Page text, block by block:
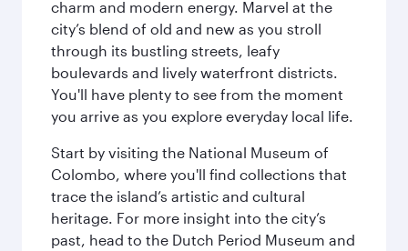
charm and modern energy. Marvel at the
city’s blend of old and new as you stroll
through its bustling streets, leafy
boulevards and lively waterfront districts.
You'll have plenty to see from the moment
you arrive as you explore everyday local life.
Start by visiting the National Museum of
Colombo, where you'll find collections that
trace the island’s artistic and cultural
heritage. For more insight into the city’s
past, head to the Dutch Period Museum and